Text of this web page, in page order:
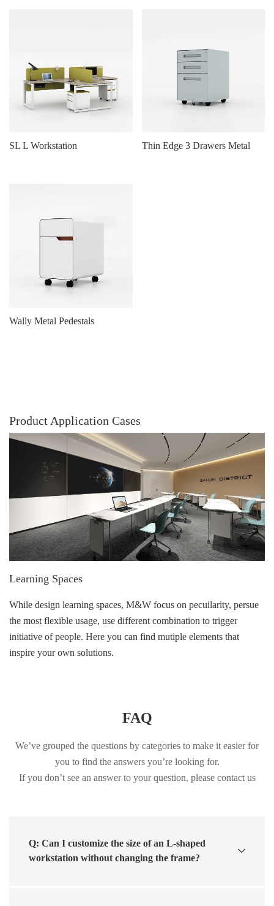
SL L Workstation Thin Edge 3 Drawers Metal
Wally Metal Pedestals
Product Application Cases
Learning Spaces
While design learning spaces, M&W focus on pecuilarity, persue
the most flexible usage, use different combination to trigger
initiative of people. Here you can find mutiple elements that
inspire your own solutions.
FAQ
We’ve grouped the questions by categories to make it easier for
you to find the answers you’re looking for.
If you don’t see an answer to your question, please contact us
Q: Can I customize the size of an L-shaped
workstation without changing the frame?